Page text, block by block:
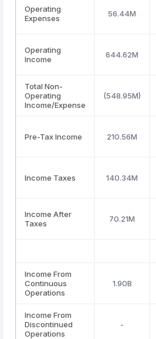
Operating
Expenses
56.44M
Operating
Income
644.62M
Total Non-
Operating
Income/Expense
(548.95M)
Pre-Tax Income 210.56M
Income Taxes 140.34M
Income After
Taxes
70.21M
Income From
Continuous
Operations
1.90B
Income From
Discontinued
Operations
-